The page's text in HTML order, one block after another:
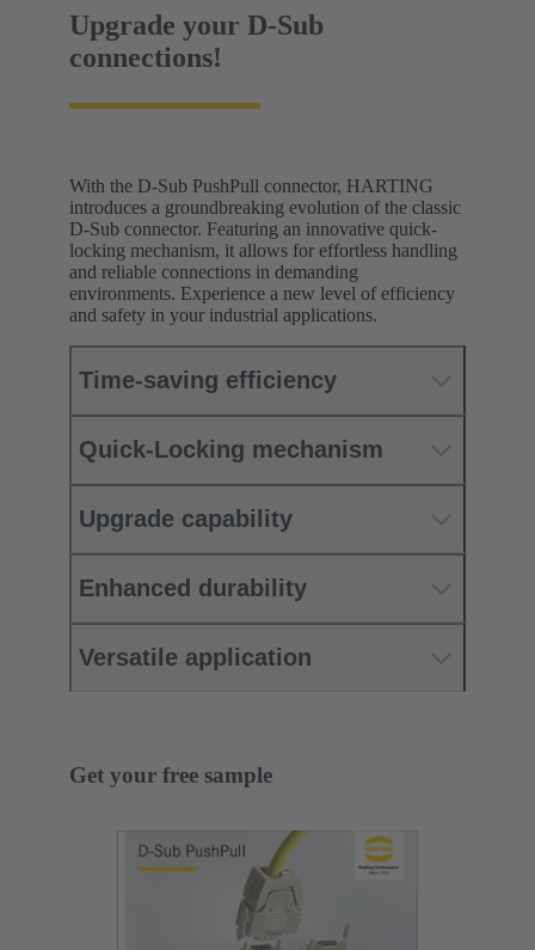
Upgrade your D-Sub
connections!
With the D-Sub PushPull connector, HARTING
introduces a groundbreaking evolution of the classic
D-Sub connector. Featuring an innovative quick-
locking mechanism, it allows for effortless handling
and reliable connections in demanding
environments. Experience a new level of efficiency
and safety in your industrial applications.
Time-saving efficiency
Quick-Locking mechanism
Upgrade capability
Enhanced durability
Versatile application
Get your free sample